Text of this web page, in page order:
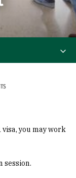
you may work
session.